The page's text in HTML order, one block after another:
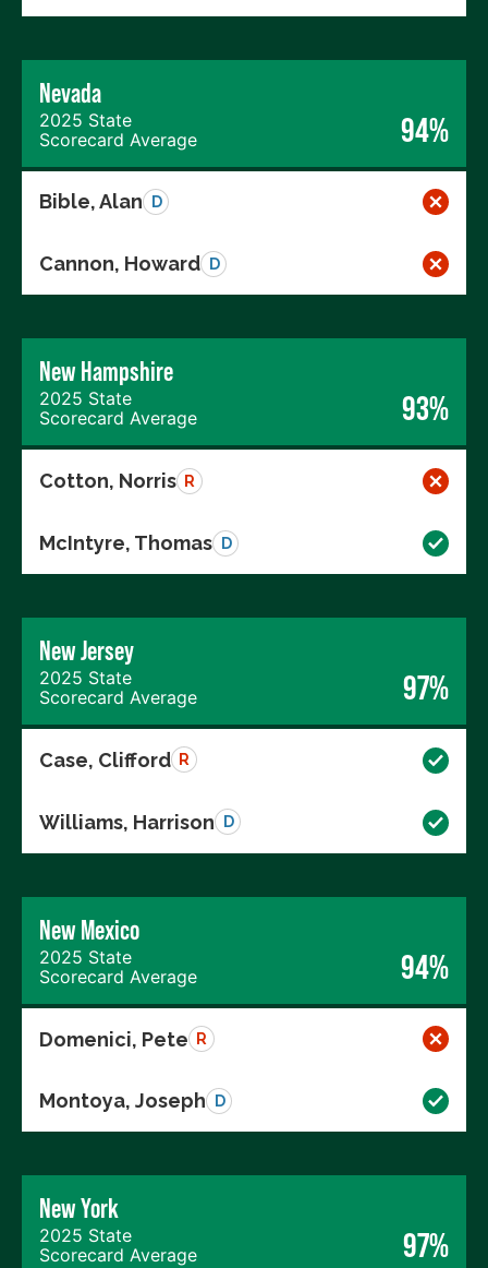
Nevada
2025 State
Scorecard Average
94%
Bible, Alan D
Cannon, Howard D
New Hampshire
2025 State
Scorecard Average
93%
Cotton, Norris R
McIntyre, Thomas D
New Jersey
2025 State
Scorecard Average
97%
Case, Clifford R
Williams, Harrison D
New Mexico
2025 State
Scorecard Average
94%
Domenici, Pete R
Montoya, Joseph D
New York
2025 State
Scorecard Average
97%